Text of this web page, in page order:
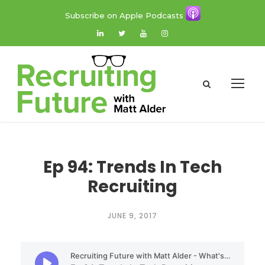
Subscribe on Apple Podcasts
Ep 94: Trends In Tech
Recruiting
JUNE 9, 2017